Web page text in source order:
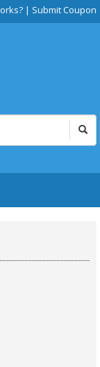
| Submit Coupon